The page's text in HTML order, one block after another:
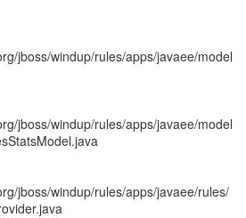
jboss/windup/rules/apps/javaee/model
jboss/windup/rules/apps/javaee/model
jboss/windup/rules/apps/javaee/rules/